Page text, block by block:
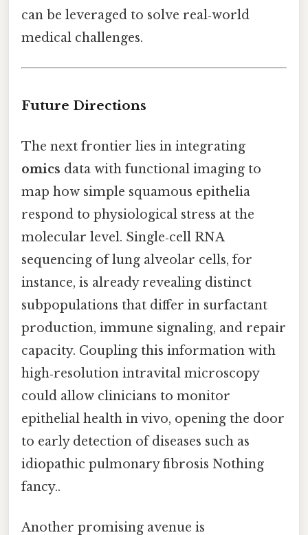
can be leveraged to solve real‑world
medical challenges.
Future Directions
The next frontier lies in integrating
omics data with functional imaging to
map how simple squamous epithelia
respond to physiological stress at the
molecular level. Single‑cell RNA
sequencing of lung alveolar cells, for
instance, is already revealing distinct
subpopulations that differ in surfactant
production, immune signaling, and repair
capacity. Coupling this information with
high‑resolution intravital microscopy
could allow clinicians to monitor
epithelial health in vivo, opening the door
to early detection of diseases such as
idiopathic pulmonary fibrosis Nothing
fancy..
Another promising avenue is